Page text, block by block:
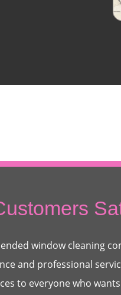
window cleaning
and professional
to everyone who